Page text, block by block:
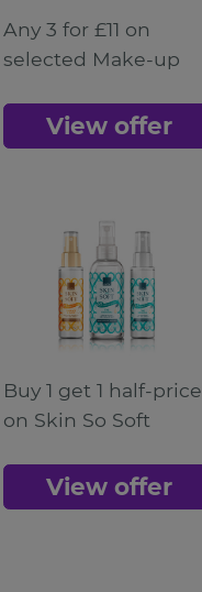
Any 3 for £11 on
selected Make-up
View offer
Buy 1 get 1 half-price
on Skin So Soft
View offer